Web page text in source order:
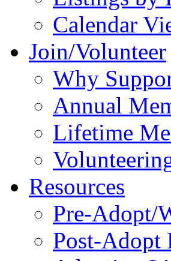
Calendar
Join/Volunteer
Why
Annual
Lifetime
Resources
Pre-Adopt/
Post-Adopt